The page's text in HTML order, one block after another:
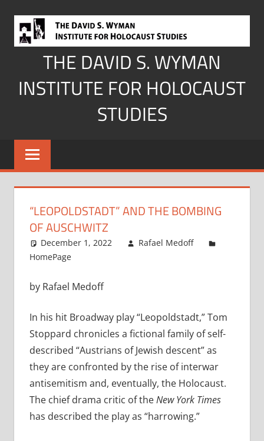
content
THE DAVID S. WYMAN
INSTITUTE FOR HOLOCAUST
STUDIES
“LEOPOLDSTADT” AND THE BOMBING
OF AUSCHWITZ
December 1, 2022
Rafael Medoff
HomePage
by Rafael Medoff
In his hit Broadway play “Leopoldstadt,” Tom
Stoppard chronicles a fictional family of self-
described “Austrians of Jewish descent” as
they are confronted by the rise of interwar
antisemitism and, eventually, the Holocaust.
The chief drama critic of theNew York Times
has described the play as “harrowing.”